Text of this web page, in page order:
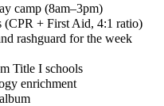
camp (8am–3pm)
(CPR + First Aid, 4:1 ratio)
rashguard for the week
Title I schools
enrichment